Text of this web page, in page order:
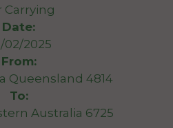
Carrying
Date:
02/2025
From:
Queensland 4814
To:
Australia 6725